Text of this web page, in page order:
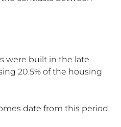
were built in the late
20.5% of the housing
date from this period.